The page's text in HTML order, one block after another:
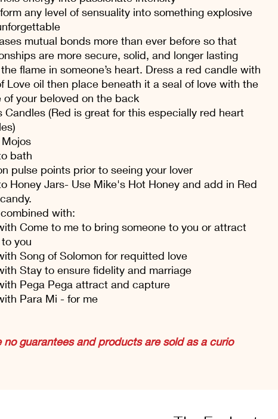
any level of sensuality into something explosive
mutual bonds more than ever before so that
are more secure, solid, and longer lasting
flame in someone’s heart. Dress a red candle with
Love oil then place beneath it a seal of love with the
of your beloved on the back
Candles (Red is great for this especially red heart
bath
pulse points prior to seeing your lover
Honey Jars- Use Mike's Hot Honey and add in Red
with:
Come to me to bring someone to you or attract
you
Song of Solomon for requitted love
Stay to ensure fidelity and marriage
Pega Pega attract and capture
Para Mi - for me
no guarantees and products are sold as a curio